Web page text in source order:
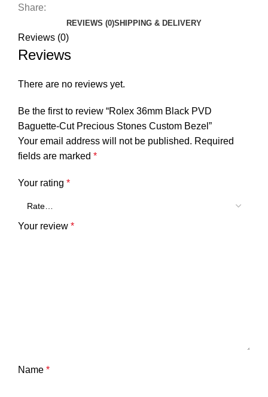
Share:
REVIEWS (0)SHIPPING & DELIVERY
Reviews (0)
Reviews
There are no reviews yet.
Be the first to review “Rolex 36mm Black PVD
Baguette-Cut Precious Stones Custom Bezel”
Your email address will not be published. Required
fields are marked *
Your rating *
Your review *
Name *